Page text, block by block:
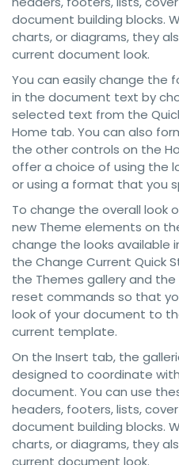
document building blocks.
charts, or diagrams, they
current document look.
You can easily change
in the document text by
selected text from the
Home tab. You can also
the other controls on the
offer a choice of using the
or using a format that you
To change the overall look
new Theme elements on
change the looks available
the Change Current Quick
the Themes gallery and the
reset commands so that
look of your document to
current template.
On the Insert tab, the
designed to coordinate
document. You can use
headers, footers, lists,
document building blocks.
charts, or diagrams, they
current document look.